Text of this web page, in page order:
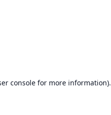
consolefor more information).